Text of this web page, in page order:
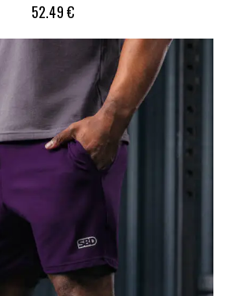
52.49€